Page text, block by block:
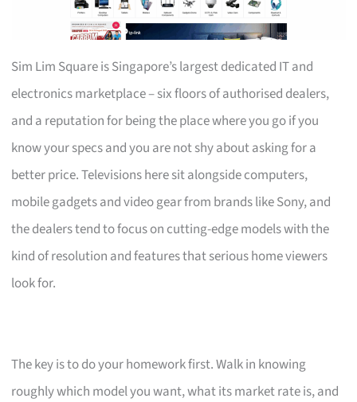
Sim Lim Square is Singapore’s largest dedicated IT and
electronics marketplace – six floors of authorised dealers,
and a reputation for being the place where you go if you
know your specs and you are not shy about asking for a
better price. Televisions here sit alongside computers,
mobile gadgets and video gear from brands like Sony, and
the dealers tend to focus on cutting-edge models with the
kind of resolution and features that serious home viewers
look for.
The key is to do your homework first. Walk in knowing
roughly which model you want, what its market rate is, and